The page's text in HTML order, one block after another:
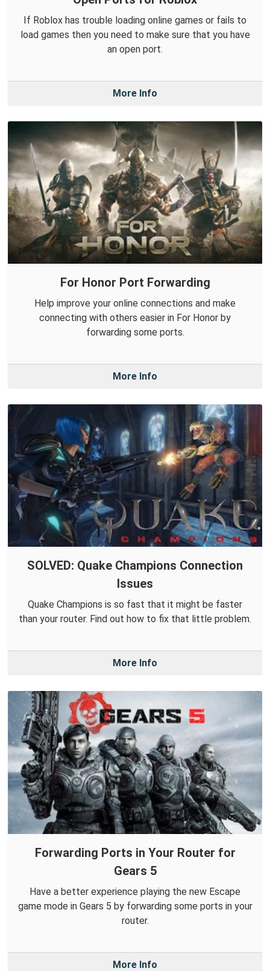
If Roblox has trouble loading online games or fails to
load games then you need to make sure that you have
an open port.
More Info
For Honor Port Forwarding
Help improve your online connections and make
connecting with others easier in For Honor by
forwarding some ports.
More Info
SOLVED: Quake Champions Connection
Issues
Quake Champions is so fast that it might be faster
than your router. Find out how to fix that little problem.
More Info
Forwarding Ports in Your Router for
Gears 5
Have a better experience playing the new Escape
game mode in Gears 5 by forwarding some ports in your
router.
More Info